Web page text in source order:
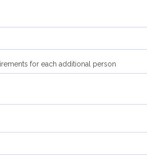
for each additional person